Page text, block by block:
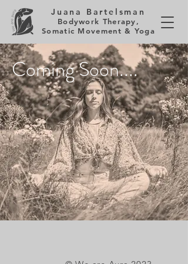
Juana Bartelsman
Bodywork Therapy,
Somatic Movement & Yoga
Coming Soon....